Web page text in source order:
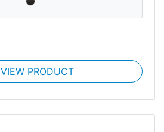
VIEW PRODUCT